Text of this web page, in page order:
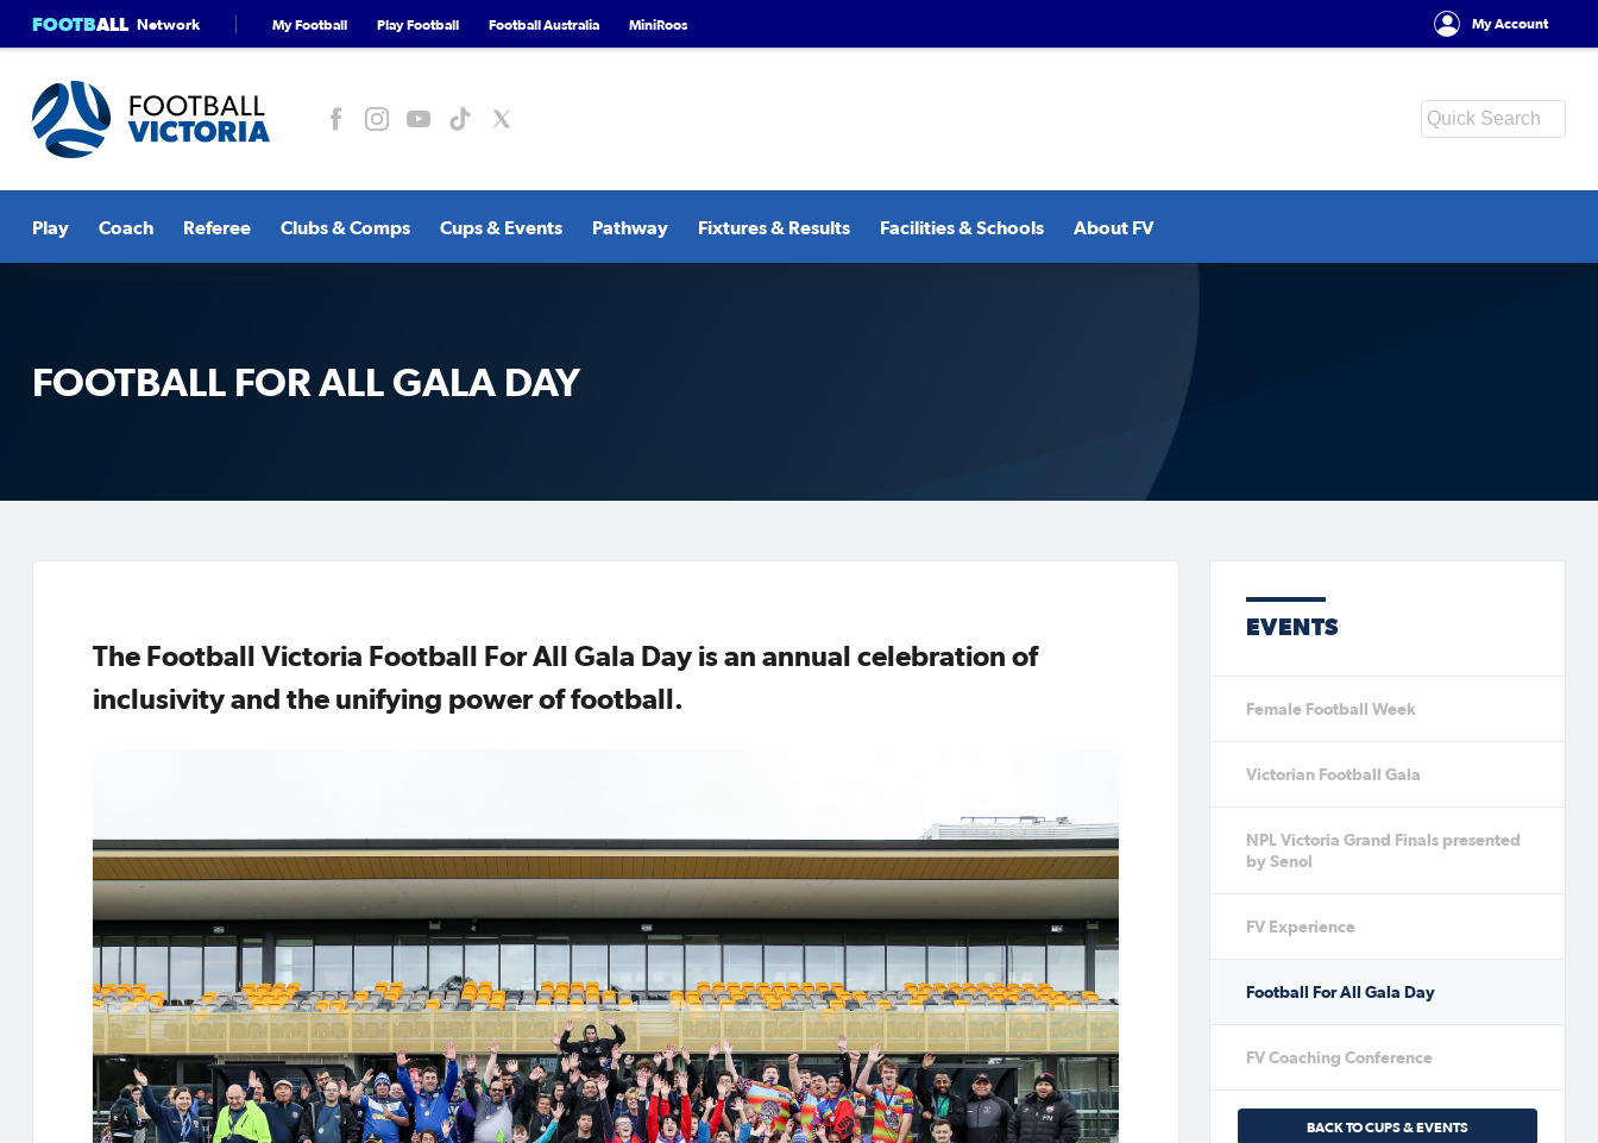
FOOTBALL Network My Football Play Football Football Australia MiniRoos My Account
Play Coach Referee Clubs & Comps Cups & Events Pathway Fixtures & Results Facilities & Schools About FV
FOOTBALL FOR ALL GALA DAY
The Football Victoria Football For All Gala Day is an annual celebration of
inclusivity and the unifying power of football.
EVENTS
Female Football Week
Victorian Football Gala
NPL Victoria Grand Finals presented
by Senol
FV Experience
Football For All Gala Day
FV Coaching Conference
BACK TO CUPS & EVENTS